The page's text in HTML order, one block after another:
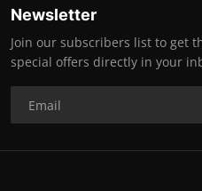
Newsletter
Join our subscribers list to get
special offers directly in your